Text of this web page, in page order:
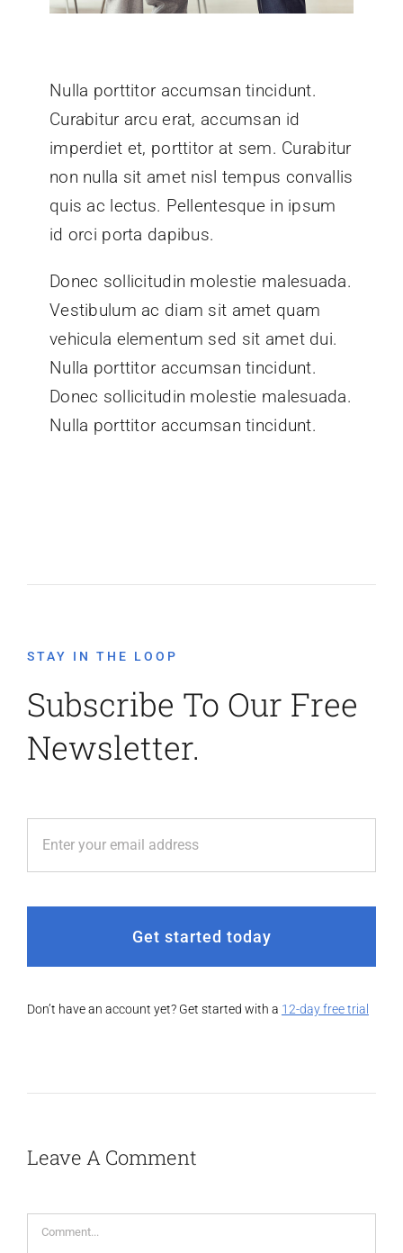
Nulla porttitor accumsan tincidunt.
Curabitur arcu erat, accumsan id
imperdiet et, porttitor at sem. Curabitur
non nulla sit amet nisl tempus convallis
quis ac lectus. Pellentesque in ipsum
id orci porta dapibus.
Donec sollicitudin molestie malesuada.
Vestibulum ac diam sit amet quam
vehicula elementum sed sit amet dui.
Nulla porttitor accumsan tincidunt.
Donec sollicitudin molestie malesuada.
Nulla porttitor accumsan tincidunt.
STAY IN THE LOOP
Subscribe To Our Free
Newsletter.
Get started today
Don’t have an account yet? Get started with a 12-day free trial
Leave A Comment